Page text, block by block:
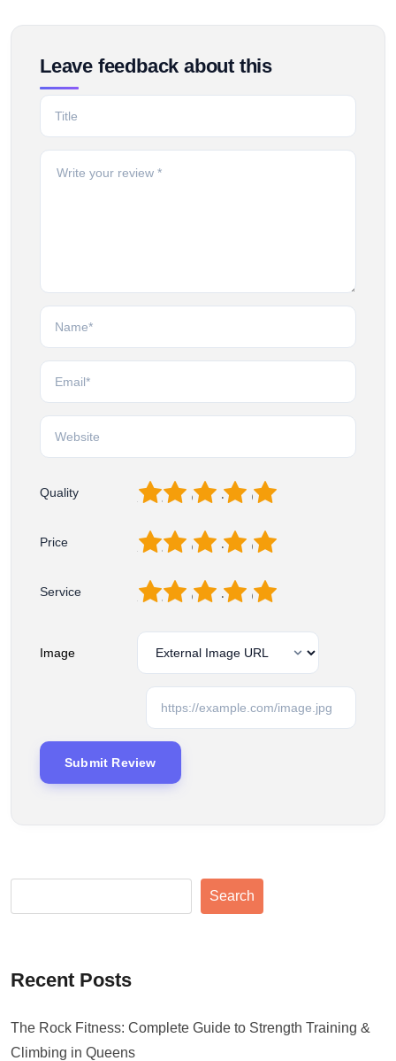
Leave feedback about this
Quality 5
4
3
2
Price 5
4
3
2
Service 5
4
3
2
Image
Search
Recent Posts
The Rock Fitness: Complete Guide to Strength Training &
Climbing in Queens